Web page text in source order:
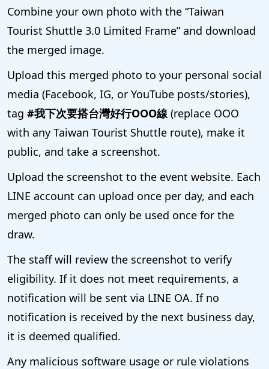
Combine your own photo with the “Taiwan
Tourist Shuttle 3.0 Limited Frame” and download
the merged image.
Upload this merged photo to your personal social
media (Facebook, IG, or YouTube posts/stories),
tag #我下次要搭台灣好行OOO線 (replace OOO
with any Taiwan Tourist Shuttle route), make it
public, and take a screenshot.
Upload the screenshot to the event website. Each
LINE account can upload once per day, and each
merged photo can only be used once for the
draw.
The staff will review the screenshot to verify
eligibility. If it does not meet requirements, a
notification will be sent via LINE OA. If no
notification is received by the next business day,
it is deemed qualified.
Any malicious software usage or rule violations